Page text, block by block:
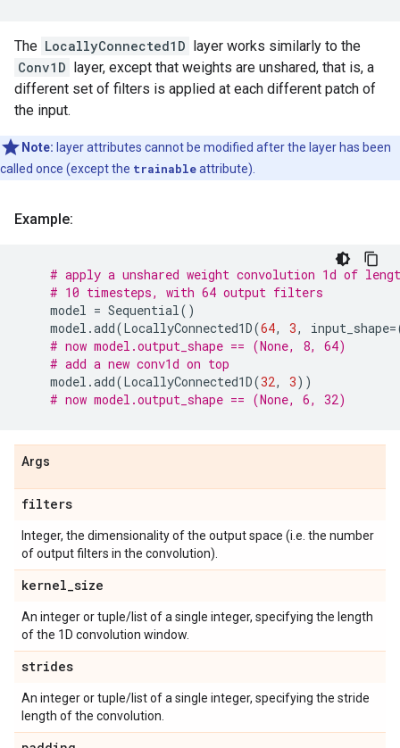
The LocallyConnected1D layer works similarly to the
Conv1D layer, except that weights are unshared, that is, a
different set of filters is applied at each different patch of
the input.
Note: layer attributes cannot be modified after the layer has been
called once (except the trainableattribute).
Example:
# apply a unshared weight convolution 1d of
# 10 timesteps, with 64 output filters
model = Sequential()
model .add(LocallyConnected1D(64, 3, input_shape=
# now model.output_shape == (None, 8, 64)
# add a new conv1d on top
model .add(LocallyConnected1D(32, 3))
# now model.output_shape == (None, 6, 32)
Args
filters
Integer, the dimensionality of the output space (i.e. the number
of output filters in the convolution).
kernel_size
An integer or tuple/list of a single integer, specifying the length
of the 1D convolution window.
strides
An integer or tuple/list of a single integer, specifying the stride
length of the convolution.